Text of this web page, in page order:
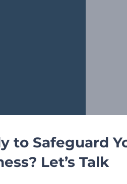
to Safeguard
Let’s Talk